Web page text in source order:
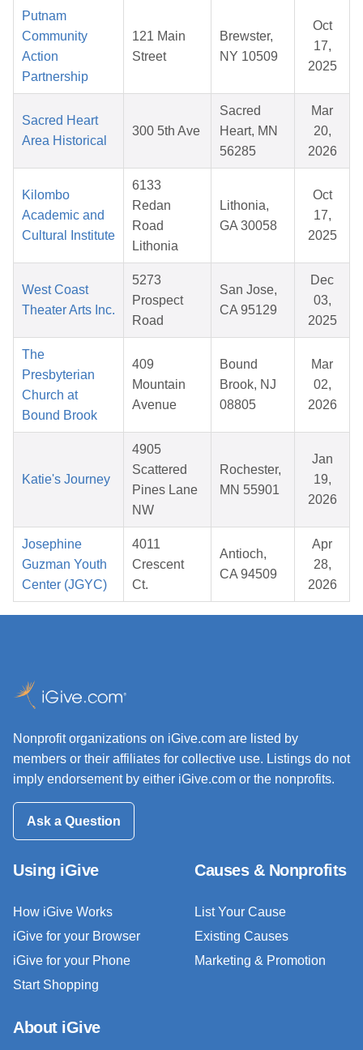
Putnam
Community
Action
Partnership
121 Main
Street
Brewster,
NY 10509
Oct
17,
2025
Sacred Heart
Area Historical
300 5th Ave
Sacred
Heart, MN
56285
Mar
20,
2026
Kilombo
Academic and
Cultural Institute
6133
Redan
Road
Lithonia
Lithonia,
GA 30058
Oct
17,
2025
West Coast
Theater Arts Inc.
5273
Prospect
Road
San Jose,
CA 95129
Dec
03,
2025
The
Presbyterian
Church at
Bound Brook
409
Mountain
Avenue
Bound
Brook, NJ
08805
Mar
02,
2026
Katie's Journey
4905
Scattered
Pines Lane
NW
Rochester,
MN 55901
Jan
19,
2026
Josephine
Guzman Youth
Center (JGYC)
4011
Crescent
Ct.
Antioch,
CA 94509
Apr
28,
2026
Nonprofit organizations on iGive.com are listed by
members or their affiliates for collective use. Listings do not
imply endorsement by either iGive.com or the nonprofits.
Ask a Question
Using iGive
How iGive Works
iGive for your Browser
iGive for your Phone
Start Shopping
Causes & Nonprofits
List Your Cause
Existing Causes
Marketing & Promotion
About iGive